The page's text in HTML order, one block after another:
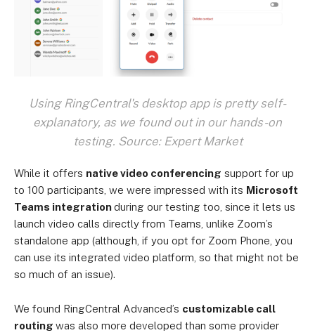
Using RingCentral's desktop app is pretty self-
explanatory, as we found out in our hands-on
testing. Source: Expert Market
While it offers native video conferencing support for up
to 100 participants, we were impressed with its Microsoft
Teams integrationduring our testing too, since it lets us
launch video calls directly from Teams, unlike Zoom’s
standalone app (although, if you opt for Zoom Phone, you
can use its integrated video platform, so that might not be
so much of an issue).
We found RingCentral Advanced’s customizable call
routing was also more developed than some provider